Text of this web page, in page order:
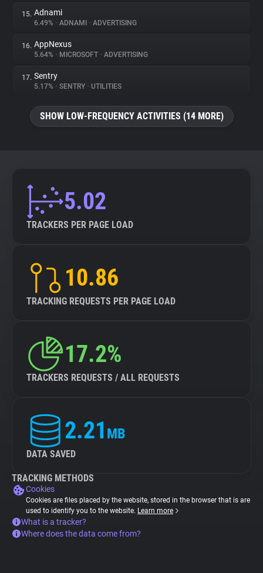
15. Adnami
6.49% • ADNAMI • ADVERTISING
16. AppNexus
5.64% • MICROSOFT • ADVERTISING
17. Sentry
5.17% • SENTRY • UTILITIES
SHOW LOW-FREQUENCY ACTIVITIES (14 MORE)
5.02
TRACKERS PER PAGE LOAD
10.86
TRACKING REQUESTS PER PAGE LOAD
17.2%
TRACKERS REQUESTS / ALL REQUESTS
2.21 MB
DATA SAVED
TRACKING METHODS
Cookies
Cookies are files placed by the website, stored in the browser that is are
used to identify you to the website. Learn more
What is a tracker?
Where does the data come from?